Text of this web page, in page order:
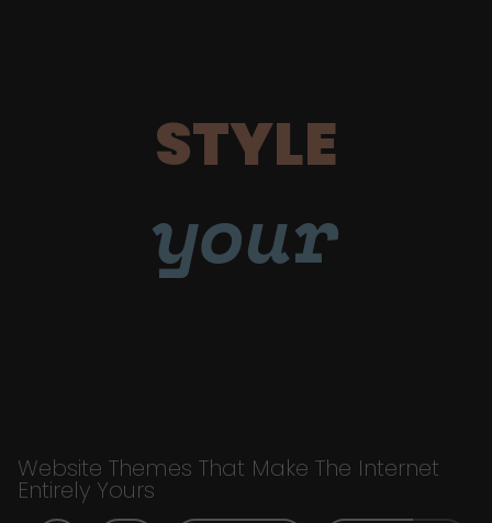
STYLE
your
Website Themes That Make The Internet
Entirely Yours